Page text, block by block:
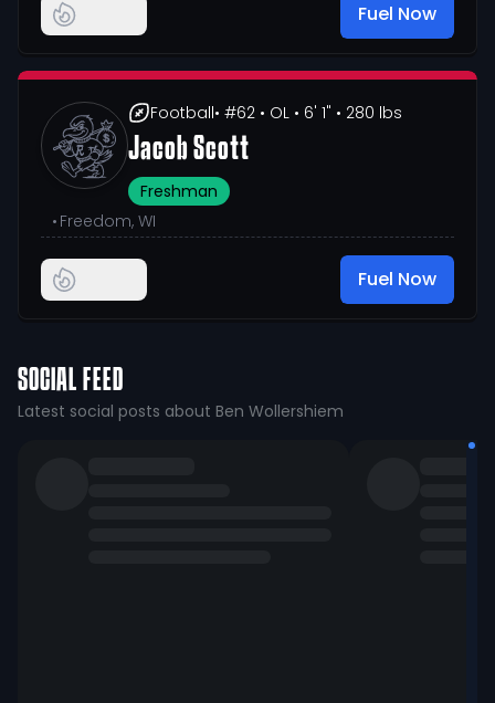
Fuel Now
Football• #62 • OL • 6' 1" • 280 lbs
Jacob Scott
Freshman
• Freedom, WI
Fuel Now
SOCIAL FEED
Latest social posts about Ben Wollershiem